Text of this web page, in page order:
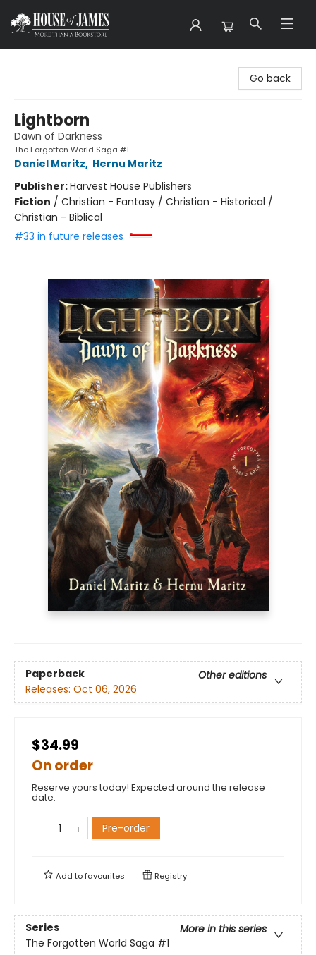
Go back
Lightborn
Dawn of Darkness
The Forgotten World Saga #1
Daniel Maritz, Hernu Maritz
Publisher:Harvest House Publishers
Fiction / Christian - Fantasy / Christian - Historical /
Christian - Biblical
#33 in future releases
Paperback
Other editions
Releases: Oct 06, 2026
$34.99
On order
Reserve yours today! Expected around the release
date.
Pre-order
Add tofavourites Registry
Series
More in this series
The Forgotten World Saga #1